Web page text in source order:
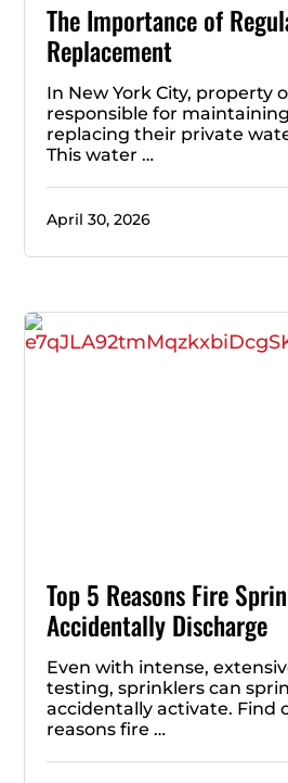
The Importance of
Replacement
In New York City, property
responsible for
replacing their private
This water …
April 30, 2026
Top 5 Reasons Fire
Accidentally Discharge
Even with intense,
testing, sprinklers can
accidentally activate. Find
reasons fire …